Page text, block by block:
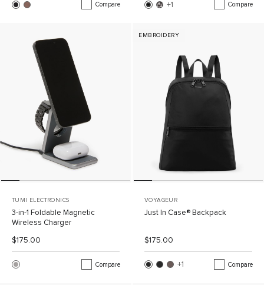
Compare +1 Compare
TUMI ELECTRONICS
3-in-1 Foldable Magnetic
Wireless Charger
List Price:
Sale Price:
$175.00
Compare
EMBROIDERY
VOYAGEUR
Just In Case® Backpack
List Price:
Sale Price:
$175.00
+1 Compare